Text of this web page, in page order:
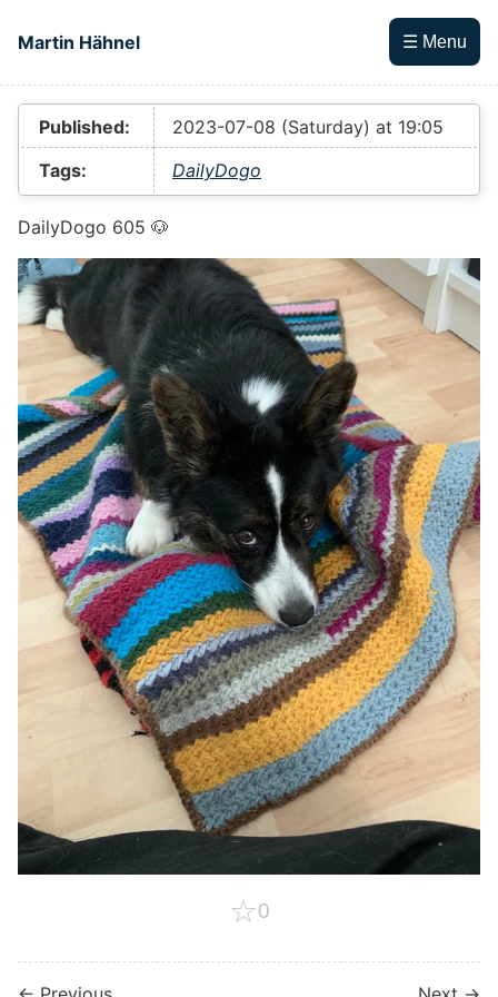
Martin Hähnel
☰ Menu
Top level navigation menu
Published:
2023-07-08 (Saturday) at 19:05
Tags:
DailyDogo
DailyDogo 605 🐶
☆0